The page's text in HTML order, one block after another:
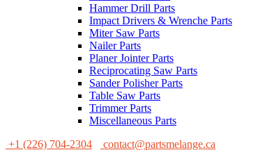
Hammer Drill Parts
Impact Drivers & Wrenche Parts
Miter Saw Parts
Nailer Parts
Planer Jointer Parts
Reciprocating Saw Parts
Sander Polisher Parts
Table Saw Parts
Trimmer Parts
Miscellaneous Parts
+1 (226) 704-2304
contact@partsmelange.ca